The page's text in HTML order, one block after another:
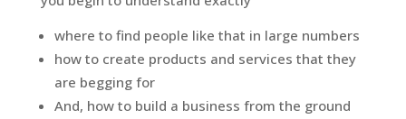
where to find people like that in large numbers
how to create products and services that they
are begging for
And, how to build a business from the ground